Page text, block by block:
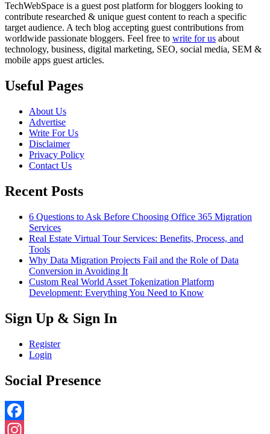
TechWebSpace is a guest post platform for bloggers looking to
contribute researched & unique guest content to reach a specific
target audience. A tech blog accepting guest contributions from
worldwide passionate bloggers. Feel free to write for us about
technology, business, digital marketing, SEO, social media, SEM &
mobile apps guest articles.
Useful Pages
About Us
Advertise
Write For Us
Disclaimer
Privacy Policy
Contact Us
Recent Posts
6 Questions to Ask Before Choosing Office 365 Migration
Services
Real Estate Virtual Tour Services: Benefits, Process, and
Tools
Why Data Migration Projects Fail and the Role of Data
Conversion in Avoiding It
Custom Real World Asset Tokenization Platform
Development: Everything You Need to Know
Sign Up & Sign In
Register
Login
Social Presence
Facebook